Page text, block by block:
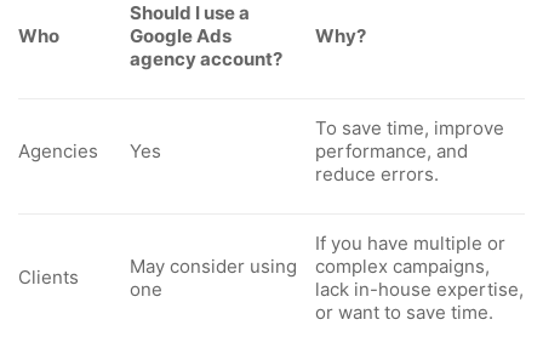
Who
Should I use a
Google Ads
agency account?
Why?
Agencies Yes
To save time, improve
performance, and
reduce errors.
Clients
May consider using
one
If you have multiple or
complex campaigns,
lack in-house expertise,
or want to save time.